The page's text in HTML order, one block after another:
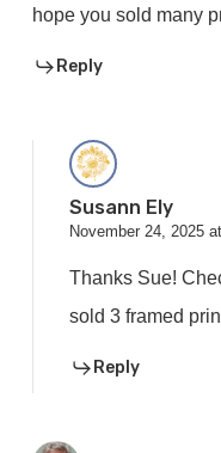
hope you sold many
Reply
Susann Ely
November 24, 2025
Thanks Sue!
sold 3 framed
Reply